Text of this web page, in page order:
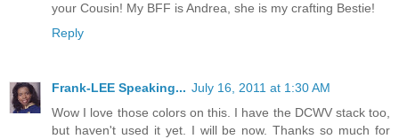
your Cousin! My BFF is Andrea, she is my crafting Bestie!
Reply
Frank-LEE Speaking... July 16, 2011 at 1:30 AM
Wow I love those colors on this. I have the DCWV stack too,
but haven't used it yet. I will be now. Thanks so much for